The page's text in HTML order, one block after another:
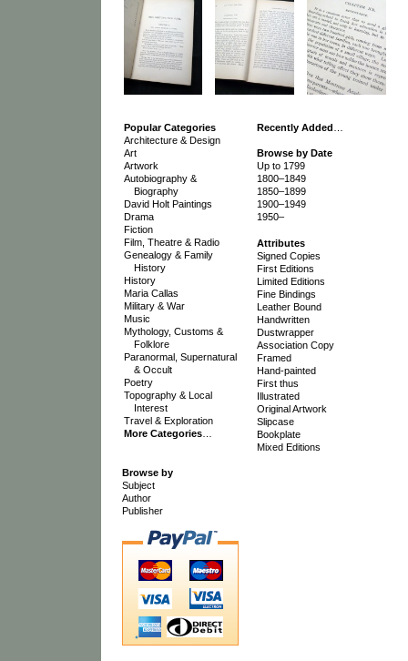
Popular Categories
Architecture & Design
Art
Artwork
Autobiography &
Biography
David Holt Paintings
Drama
Fiction
Film, Theatre & Radio
Genealogy & Family
History
History
Maria Callas
Military & War
Music
Mythology, Customs &
Folklore
Paranormal, Supernatural
& Occult
Poetry
Topography & Local
Interest
Travel & Exploration
More Categories…
Recently Added
Browse by Date
Up to 1799
1800–1849
1850–1899
1900–1949
1950–
Attributes
Signed Copies
First Editions
Limited Editions
Fine Bindings
Leather Bound
Handwritten
Dustwrapper
Association Copy
Framed
Hand-painted
First thus
Illustrated
Original Artwork
Slipcase
Bookplate
Mixed Editions
Browse by
Subject
Author
Publisher